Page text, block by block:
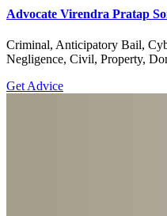
Advocate Virendra Pratap
Criminal, Anticipatory Bail,
Negligence, Civil, Property,
Get Advice